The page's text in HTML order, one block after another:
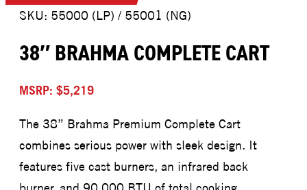
SKU: 55000 (LP) / 55001 (NG)
38″ BRAHMA COMPLETE CART
MSRP: $5,219
The 38” Brahma Premium Complete Cart
combines serious power with sleek design. It
features five cast burners, an infrared back